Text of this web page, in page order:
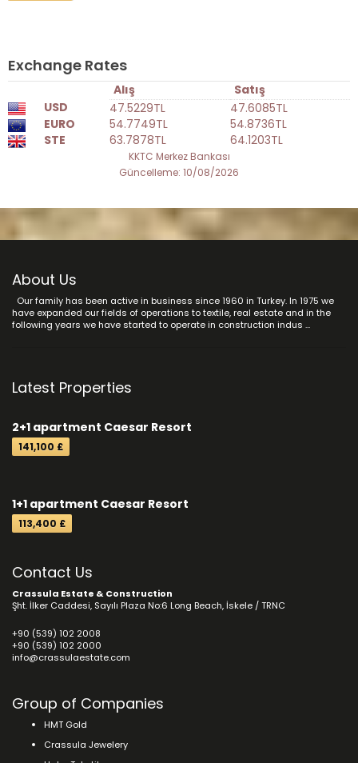
Exchange Rates
Alış
Satış
USD
47.5229TL
47.6085TL
EURO
54.7749TL
54.8736TL
STE
63.7878TL 64.1203TL
KKTC Merkez Bankası
Güncelleme: 10/08/2026
About Us
Our family has been active in business since 1960 in Turkey. In 1975 we
have expanded our fields of operations to textile, real estate and in the
following years we have started to operate in construction indus ...
Latest Properties
2+1 apartment Caesar Resort
141,100 £
1+1 apartment Caesar Resort
113,400 £
Contact Us
Crassula Estate & Construction
Şht. İlker Caddesi, Sayılı Plaza No:6 Long Beach, İskele / TRNC
+90 (539) 102 2008
+90 (539) 102 2000
info@crassulaestate.com
Group of Companies
HMT Gold
Crassula Jewelery